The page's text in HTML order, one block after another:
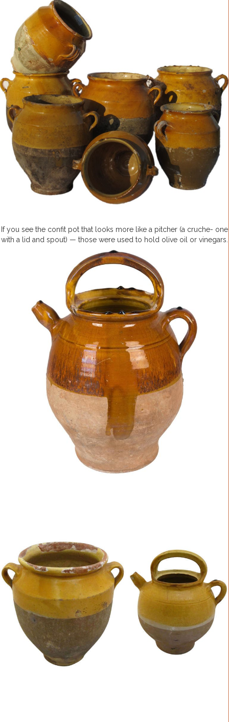
If you see the confit pot that looks more like a pitcher (a cruche- one
with a lid and spout) — those were used to hold olive oil or vinegars.